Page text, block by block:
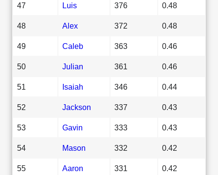
47 Luis 376 0.48
48 Alex 372 0.48
49 Caleb 363 0.46
50 Julian 361 0.46
51 Isaiah 346 0.44
52 Jackson 337 0.43
53 Gavin 333 0.43
54 Mason 332 0.42
55 Aaron 331 0.42